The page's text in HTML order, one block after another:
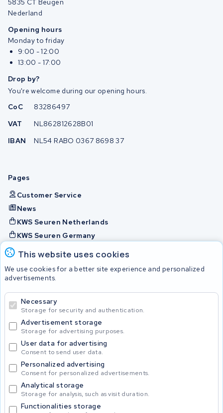
This website uses cookies
We use cookies for a better site experience and personalized
advertisements.
Necessary
Storage for security and authentication.
Advertisement storage
Storage for advertising purposes.
User data for advertising
Consent to send user data.
Personalized advertising
Consent for personalized advertisements.
Analytical storage
Storage for analysis, such as visit duration.
Functionalities storage
5835 CT Beugen
Nederland
Opening hours
Monday to friday
9:00 - 12:00
13:00 - 17:00
Drop by?
You're welcome during our opening hours.
CoC
83286497
VAT
NL862812628B01
IBAN
NL54 RABO 0367 8698 37
Pages
Customer Service
News
KWS Seuren Netherlands
KWS Seuren Germany
© 2026 KWS Seuren